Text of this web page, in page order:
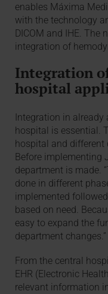
enables Máxima
with the technology
DICOM and IHE. The
integration of
Integration
hospital
Integration in
hospital is essential.
hospital and different
Before implementing
department is made.
done in different
implemented
based on need.
easy to expand the
department
From the central
EHR (Electronic
relevant information